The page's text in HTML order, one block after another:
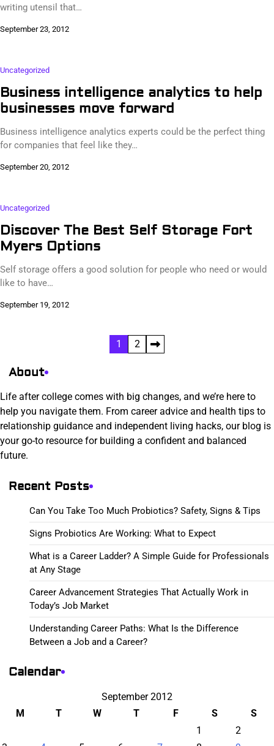
writing utensil that…
September 23, 2012
Uncategorized
Business intelligence analytics to help
businesses move forward
Business intelligence analytics experts could be the perfect thing
for companies that feel like they…
September 20, 2012
Uncategorized
Discover The Best Self Storage Fort
Myers Options
Self storage offers a good solution for people who need or would
like to have…
September 19, 2012
pagination
1 2
About
Life after college comes with big changes, and we’re here to
help you navigate them. From career advice and health tips to
relationship guidance and independent living hacks, our blog is
your go-to resource for building a confident and balanced
future.
Recent Posts
Can You Take Too Much Probiotics? Safety, Signs & Tips
Signs Probiotics Are Working: What to Expect
What is a Career Ladder? A Simple Guide for Professionals
at Any Stage
Career Advancement Strategies That Actually Work in
Today’s Job Market
Understanding Career Paths: What Is the Difference
Between a Job and a Career?
Calendar
September 2012
M
T W T F S
S
1
2